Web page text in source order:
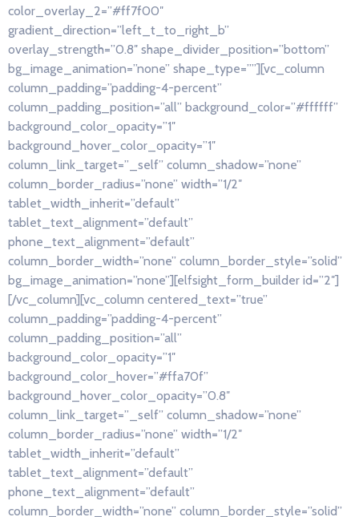
color_overlay_2=”#ff7f00″
gradient_direction=”left_t_to_right_b”
overlay_strength=”0.8″ shape_divider_position=”bottom”
bg_image_animation=”none” shape_type=””][vc_column
column_padding=”padding-4-percent”
column_padding_position=”all” background_color=”#ffffff”
background_color_opacity=”1″
background_hover_color_opacity=”1″
column_link_target=”_self” column_shadow=”none”
column_border_radius=”none” width=”1/2″
tablet_width_inherit=”default”
tablet_text_alignment=”default”
phone_text_alignment=”default”
column_border_width=”none” column_border_style=”solid”
bg_image_animation=”none”][elfsight_form_builder id=”2″]
[/vc_column][vc_column centered_text=”true”
column_padding=”padding-4-percent”
column_padding_position=”all”
background_color_opacity=”1″
background_color_hover=”#ffa70f”
background_hover_color_opacity=”0.8″
column_link_target=”_self” column_shadow=”none”
column_border_radius=”none” width=”1/2″
tablet_width_inherit=”default”
tablet_text_alignment=”default”
phone_text_alignment=”default”
column_border_width=”none” column_border_style=”solid”